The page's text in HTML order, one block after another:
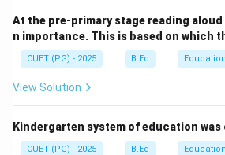
At the pre-primary stage reading
n importance. This is based on which
CUET (PG) - 2025 B.Ed
View Solution
Kindergarten system of education
CUET (PG) - 2025 B.Ed